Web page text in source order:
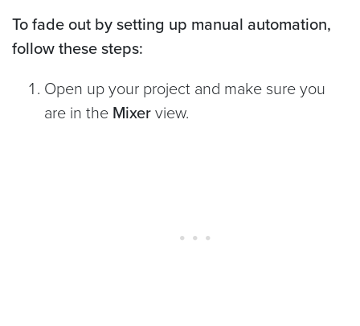
To fade out by setting up manual automation,
follow these steps:
Open up your project and make sure you
are in the Mixerview.